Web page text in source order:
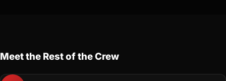
Meet the Rest of the Crew